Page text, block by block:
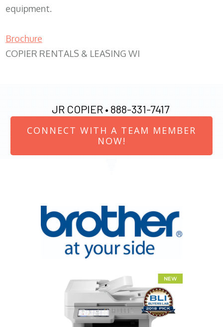
equipment.
Brochure
COPIER RENTALS & LEASING WI
JR COPIER • 888-331-7417
CONNECT WITH A TEAM MEMBER
NOW!